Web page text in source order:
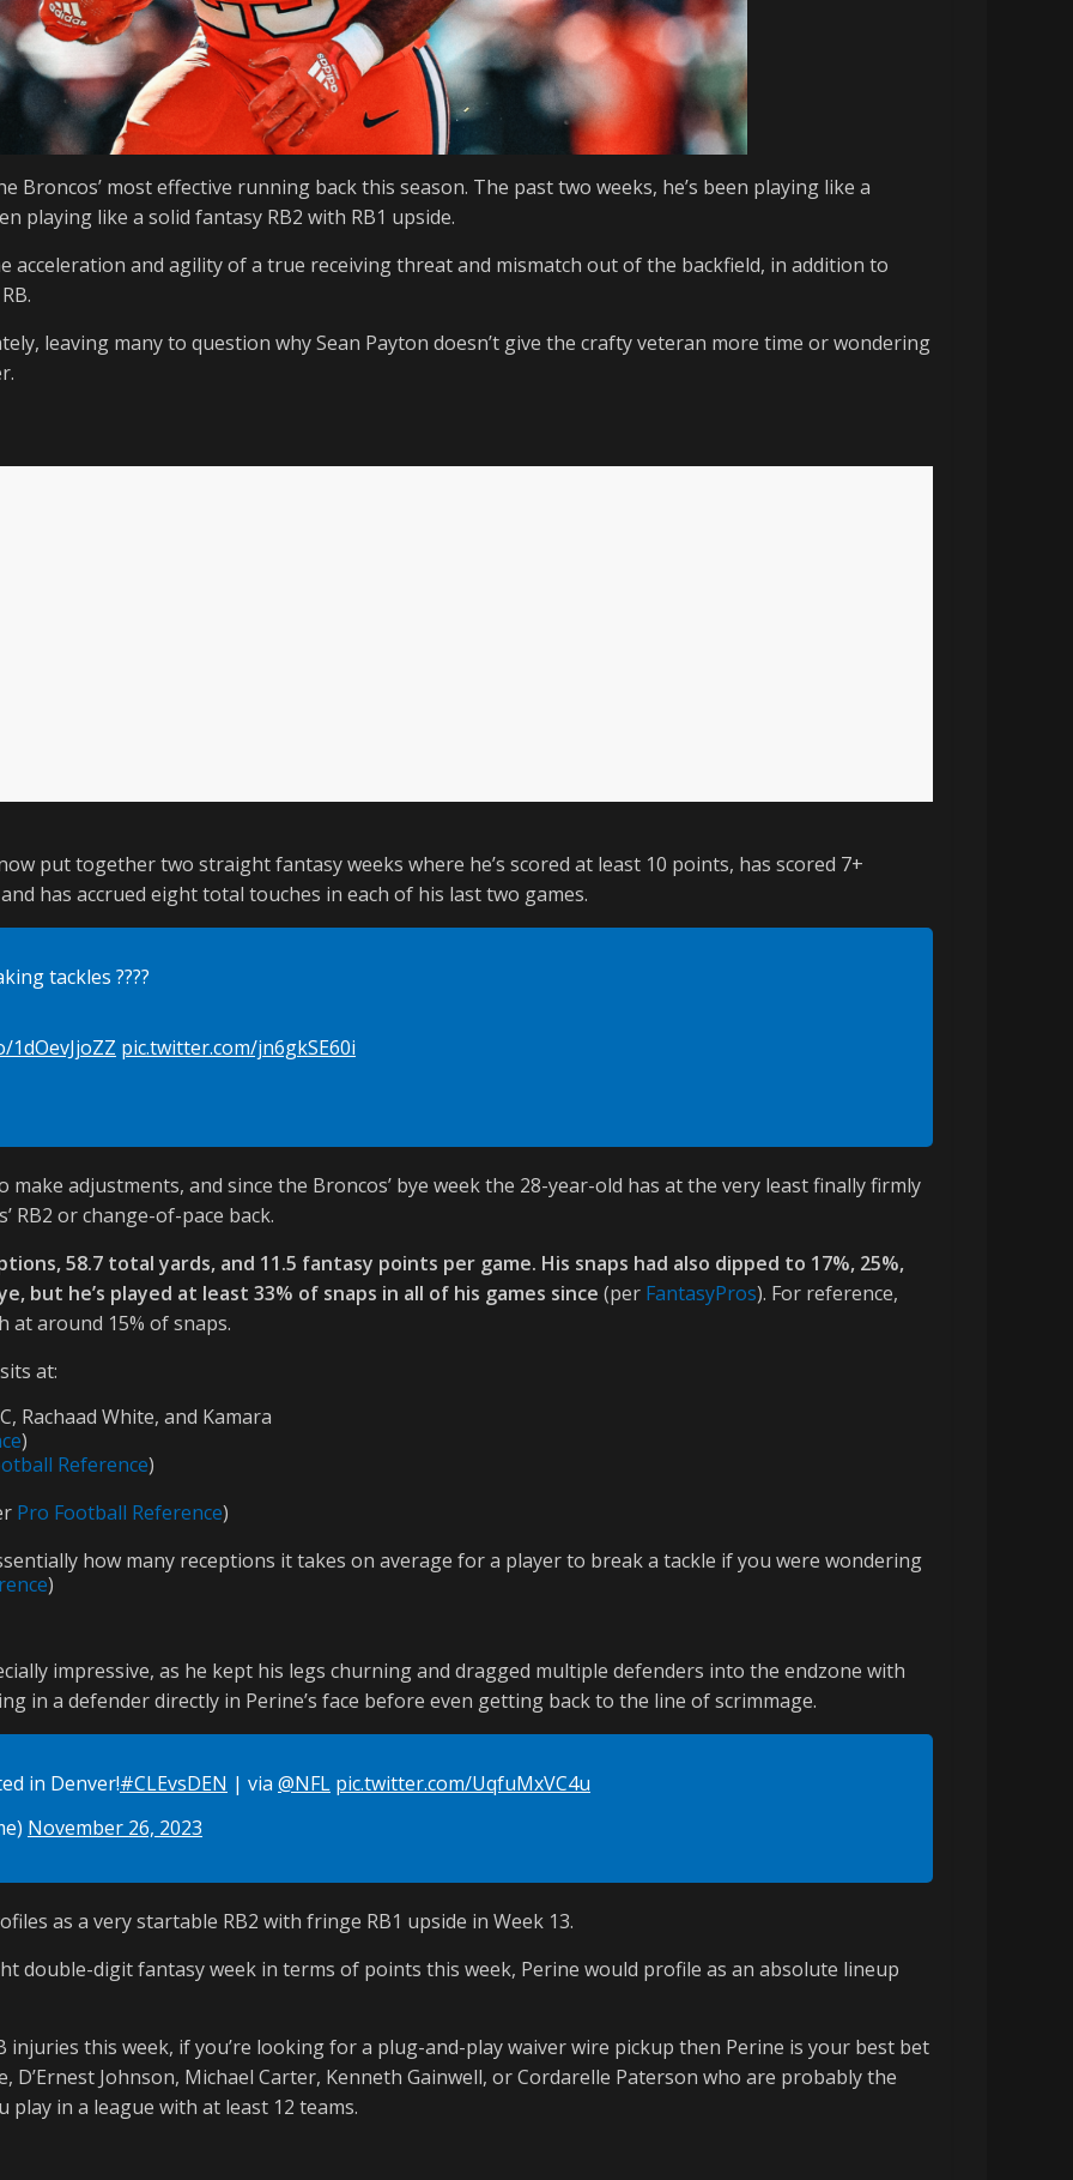
Broncos’ most effective running back this season. The past two weeks, he’s been playing like a
playing like a solid fantasy RB2 with RB1 upside.
acceleration and agility of a true receiving threat and mismatch out of the backfield, in addition to
leaving many to question why Sean Payton doesn’t give the crafty veteran more time or wondering
put together two straight fantasy weeks where he’s scored at least 10 points, has scored 7+
has accrued eight total touches in each of his last two games.
tackles ????
1dOevJjoZZ pic.twitter.com/jn6gkSE60i
adjustments, and since the Broncos’ bye week the 28-year-old has at the very least finally firmly
RB2 or change-of-pace back.
58.7 total yards, and 11.5 fantasy points per game. His snaps had also dipped to 17%, 25%,
but he’s played at least 33% of snaps in all of his games since (per FantasyPros). For reference,
at around 15% of snaps.
at:
Rachaad White, and Kamara
)
Reference)
Pro Football Reference)
how many receptions it takes on average for a player to break a tackle if you were wondering
)
impressive, as he kept his legs churning and dragged multiple defenders into the endzone with
in a defender directly in Perine’s face before even getting back to the line of scrimmage.
in Denver!#CLEvsDEN | via @NFL pic.twitter.com/UqfuMxVC4u
November 26, 2023
as a very startable RB2 with fringe RB1 upside in Week 13.
double-digit fantasy week in terms of points this week, Perine would profile as an absolute lineup
this week, if you’re looking for a plug-and-play waiver wire pickup then Perine is your best bet
D’Ernest Johnson, Michael Carter, Kenneth Gainwell, or Cordarelle Paterson who are probably the
in a league with at least 12 teams.